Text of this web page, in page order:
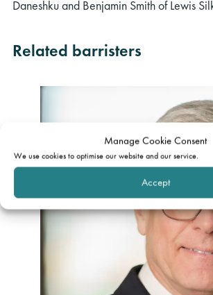
Manage Cookie Consent
We use cookies to optimise our website and our service.
Accept
Daneshku and Benjamin Smith of Lewis
Related barristers